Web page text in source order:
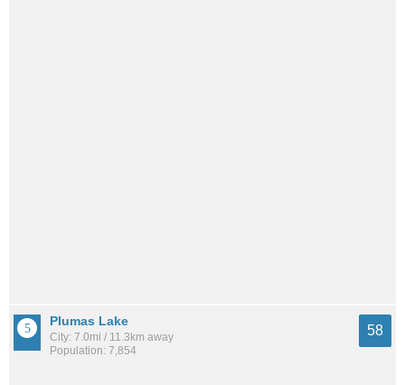
Plumas Lake
City: 7.0mi / 11.3km away
Population: 7,854
58